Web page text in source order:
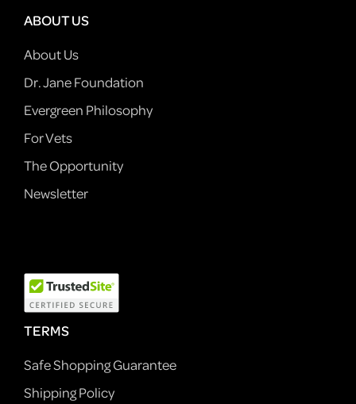
ABOUT US
About Us
Dr. Jane Foundation
Evergreen Philosophy
For Vets
The Opportunity
Newsletter
TERMS
Safe Shopping Guarantee
Shipping Policy